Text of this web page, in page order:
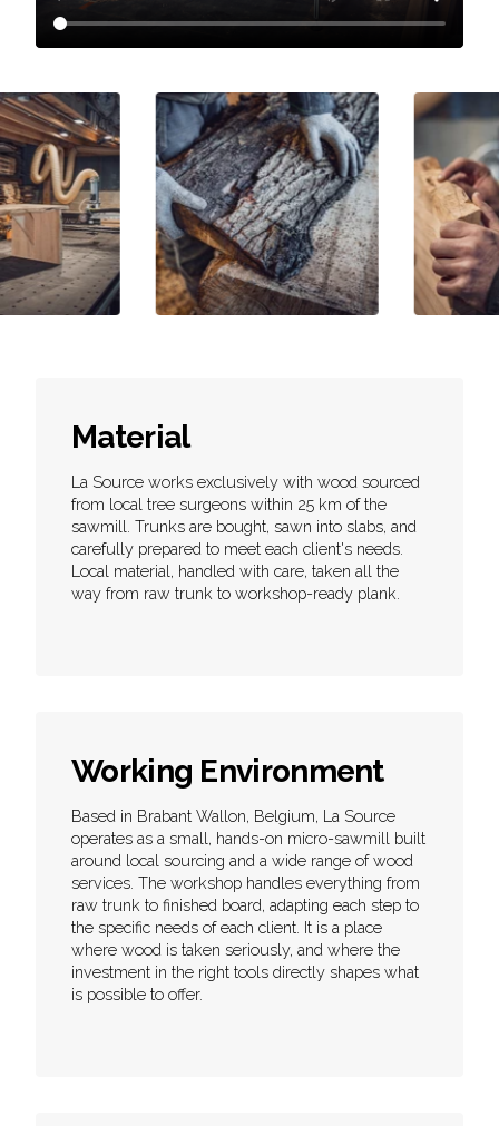
Material
La Source works exclusively with wood sourced
from local tree surgeons within 25 km of the
sawmill. Trunks are bought, sawn into slabs, and
carefully prepared to meet each client's needs.
Local material, handled with care, taken all the
way from raw trunk to workshop-ready plank.
Working Environment
Based in Brabant Wallon, Belgium, La Source
operates as a small, hands-on micro-sawmill built
around local sourcing and a wide range of wood
services. The workshop handles everything from
raw trunk to finished board, adapting each step to
the specific needs of each client. It is a place
where wood is taken seriously, and where the
investment in the right tools directly shapes what
is possible to offer.